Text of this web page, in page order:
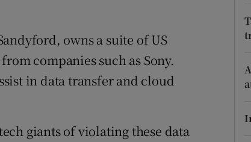
owns a suite of US
companies such as Sony.
in data transfer and cloud
giants of violating these data